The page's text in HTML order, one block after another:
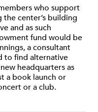
who support
center’s building
and as such
fund would be
a consultant
to find alternative
headquarters as
a book launch or
or a club.